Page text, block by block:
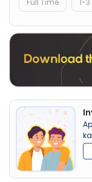
Full Time 1-3